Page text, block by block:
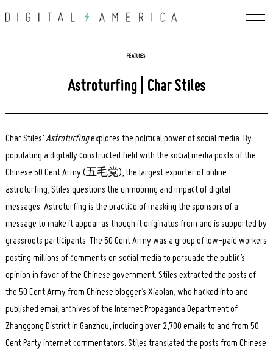
to
FEATURES
Astroturfing | Char Stiles
Char Stiles’Astroturfingexplores the political power of social media. By
populating a digitally constructed field with the social media posts of the
Chinese 50 Cent Army (五毛党), the largest exporter of online
astroturfing, Stiles questions the unmooring and impact of digital
messages. Astroturfing is the practice of masking the sponsors of a
message to make it appear as though it originates from and is supported by
grassroots participants. The 50 Cent Army was a group of low-paid workers
posting millions of comments on social media to persuade the public’s
opinion in favor of the Chinese government. Stiles extracted the posts of
the 50 Cent Army from Chinese blogger’s Xiaolan, who hacked into and
published email archives of the Internet Propaganda Department of
Zhanggong District in Ganzhou, including over 2,700 emails to and from 50
Cent Party internet commentators. Stiles translated the posts from Chinese